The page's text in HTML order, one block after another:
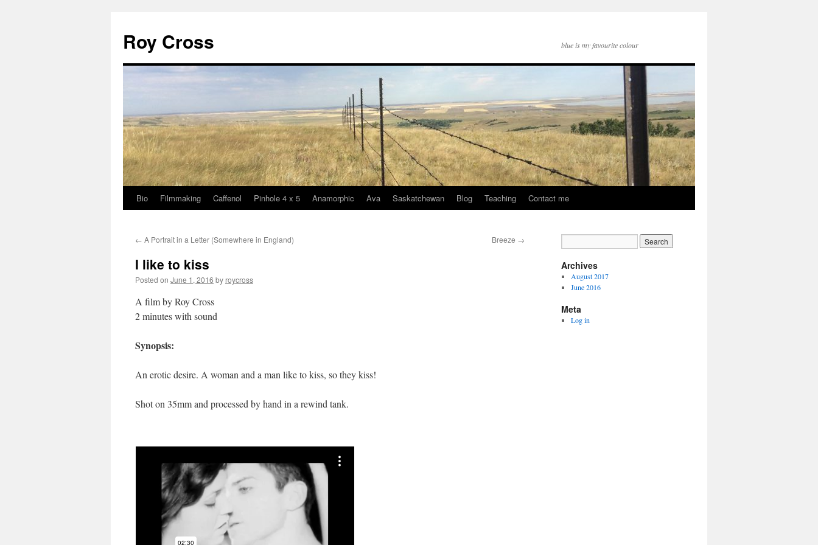
Roy Cross blue is my favourite colour
Skip
content
Bio Filmmaking Caffenol Pinhole 4 x 5 Anamorphic Ava Saskatchewan Blog Teaching Contact me
← A Portrait in a Letter (Somewhere in England) Breeze →
I like to kiss
Posted on June 1, 2016 by roycross
A film by Roy Cross
2 minutes with sound
Synopsis:
An erotic desire. A woman and a man like to kiss, so they kiss!
Shot on 35mm and processed by hand in a rewind tank.
Archives
August 2017
June 2016
Meta
Log in